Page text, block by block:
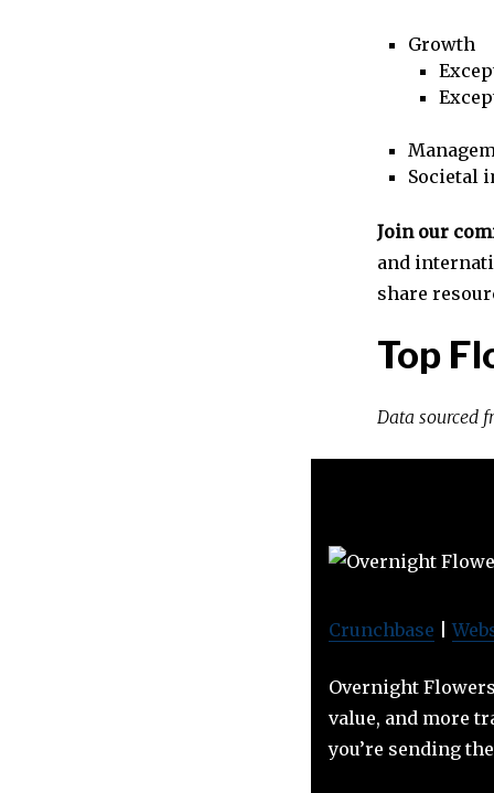
Growth
Societal
Join our
and
share
Top
Data sourced
Crunchbase |
Overnight
value, and more
you’re sending